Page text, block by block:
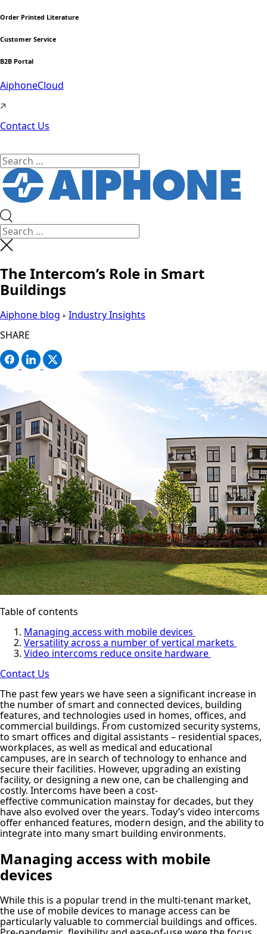
Order Printed Literature
Customer Service
B2B Portal
AiphoneCloud
Contact Us
The Intercom’s Role in Smart
Buildings
Aiphone blog
Industry Insights
SHARE
Table of contents
Managing access with mobile devices
Versatility across a number of vertical markets
Video intercoms reduce onsite hardware
Contact Us
The past few years we have seen a significant increase in
the number of smart and connected devices, building
features, and technologies used in homes, offices, and
commercial buildings. From customized security systems,
to smart offices and digital assistants – residential spaces,
workplaces, as well as medical and educational
campuses, are in search of technology to enhance and
secure their facilities. However, upgrading an existing
facility, or designing a new one, can be challenging and
costly. Intercoms have been a cost-
effective communication mainstay for decades, but they
have also evolved over the years. Today’s video intercoms
offer enhanced features, modern design, and the ability to
integrate into many smart building environments.
Managing access with mobile
devices
While this is a popular trend in the multi-tenant market,
the use of mobile devices to manage access can be
particularly valuable to commercial buildings and offices.